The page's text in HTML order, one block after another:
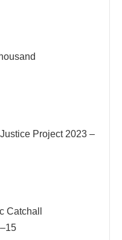
Project 2023 –
Catchall